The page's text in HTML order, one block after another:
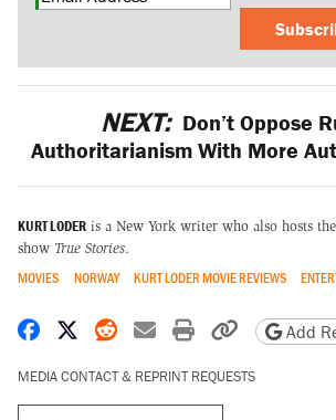
NEXT: Don’t Oppose
Authoritarianism With More
KURT LODER is a New York writer who also hosts
show True Stories.
MOVIES NORWAY KURT LODER MOVIE REVIEWS
Share on Facebook
Share on X
Share on Reddit
Share by email
Print friendly
CopyAdd
MEDIA CONTACT & REPRINT REQUESTS